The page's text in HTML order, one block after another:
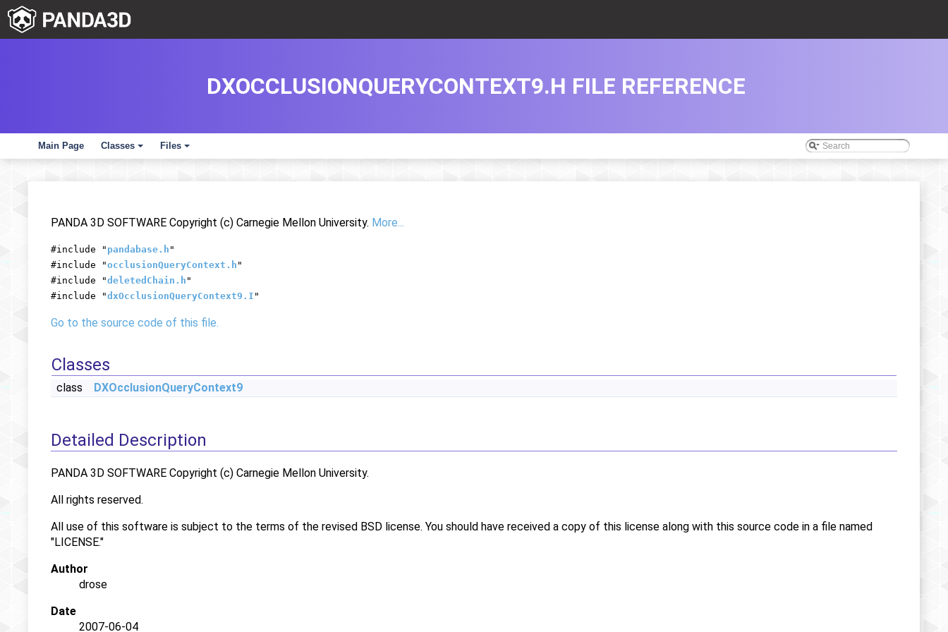
Main Page
+
Classes
+
Files
DXOCCLUSIONQUERYCONTEXT9.H FILE REFERENCE
PANDA 3D SOFTWARE Copyright (c) Carnegie Mellon University. More...
#include " pandabase.h "
#include "occlusionQueryContext.h "
#include "deletedChain.h "
#include "dxOcclusionQueryContext9.I "
Go to the source code of this file.
Classes
class DXOcclusionQueryContext9
Detailed Description
PANDA 3D SOFTWARE Copyright (c) Carnegie Mellon University.
All rights reserved.
All use of this software is subject to the terms of the revised BSD license. You should have received a copy of this license along with this source code in a file named
"LICENSE."
Author
drose
Date
2007-06-04